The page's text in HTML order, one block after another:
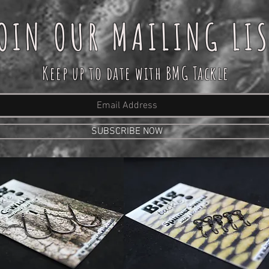
OUR MAILING
Keep up to date with BMG Tackle
SUBSCRIBE NOW